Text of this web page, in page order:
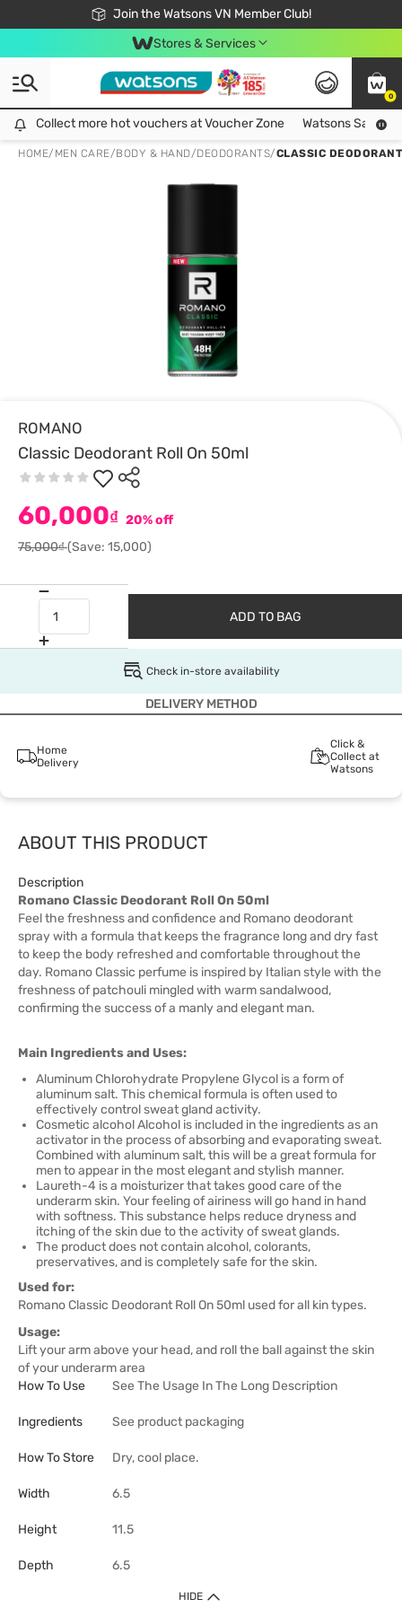
Join the Watsons VN Member Club!
Free Shipping For Order From 249,000Đ
24h Fast delivery in Hồ Chí Minh City
Stores & Services
0
Collect more hot vouchers at Voucher Zone
Collect more hot vouchers at Voucher Zone Watsons Safety
HOME/ MEN CARE/BODY & HAND/DEODORANTS/CLASSIC
ROMANO
Classic Deodorant Roll On 50ml
60,000₫ 20% off
75,000₫(Save: 15,000)
ADD TO BAG
Check in-store availability
DELIVERY METHOD
Home
Delivery
Click &
Collect at
Watsons
ABOUT THIS PRODUCT
Description
Romano Classic Deodorant Roll On 50ml
Feel the freshness and confidence and Romano deodorant
spray with a formula that keeps the fragrance long and dry fast
to keep the body refreshed and comfortable throughout the
day. Romano Classic perfume is inspired by Italian style with the
freshness of patchouli mingled with warm sandalwood,
confirming the success of a manly and elegant man.
Main Ingredients and Uses:
Aluminum Chlorohydrate Propylene Glycol is a form of
aluminum salt. This chemical formula is often used to
effectively control sweat gland activity.
Cosmetic alcohol Alcohol is included in the ingredients as an
activator in the process of absorbing and evaporating sweat.
Combined with aluminum salt, this will be a great formula for
men to appear in the most elegant and stylish manner.
Laureth-4 is a moisturizer that takes good care of the
underarm skin. Your feeling of airiness will go hand in hand
with softness. This substance helps reduce dryness and
itching of the skin due to the activity of sweat glands.
The product does not contain alcohol, colorants,
preservatives, and is completely safe for the skin.
Used for:
Romano Classic Deodorant Roll On 50ml used for all kin types.
Usage:
Lift your arm above your head, and roll the ball against the skin
of your underarm area
How To Use
See The Usage In The Long Description
Ingredients See product packaging
How To Store Dry, cool place.
Width 6.5
Height 11.5
Depth 6.5
HIDE